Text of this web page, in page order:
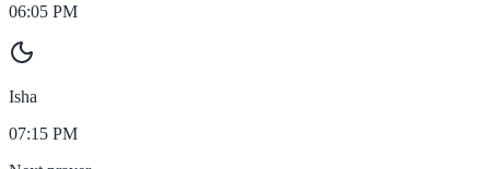
06:05 PM
Isha
07:15 PM